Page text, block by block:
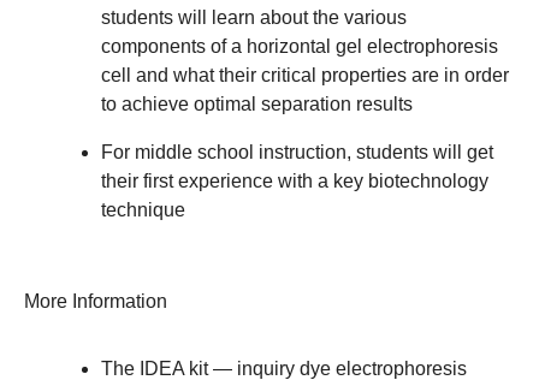
students will learn about the various
components of a horizontal gel electrophoresis
cell and what their critical properties are in order
to achieve optimal separation results
For middle school instruction, students will get
their first experience with a key biotechnology
technique
More Information
The IDEA kit — inquiry dye electrophoresis